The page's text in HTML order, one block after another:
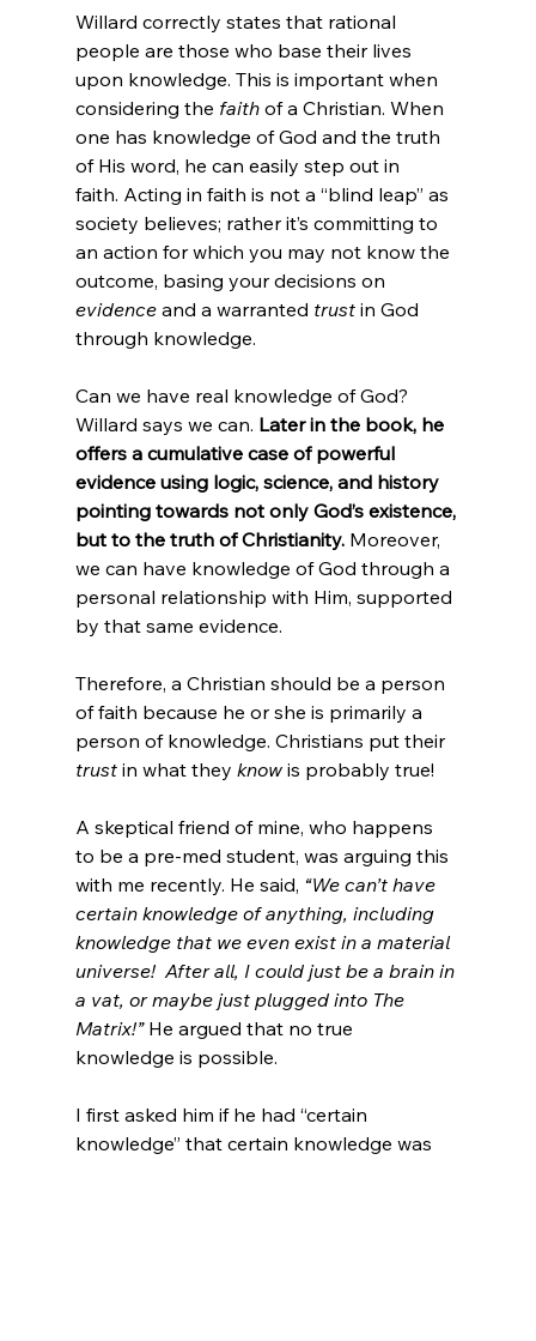
Willard correctly states that rational
people are those who base their lives
upon knowledge. This is important when
considering the faith of a Christian. When
one has knowledge of God and the truth
of His word, he can easily step out in
faith. Acting in faith is not a “blind leap” as
society believes; rather it’s committing to
an action for which you may not know the
outcome, basing your decisions on
evidence and a warranted trust in God
through knowledge.
Can we have real knowledge of God?
Willard says we can. Later in the book, he
offers a cumulative case of powerful
evidence using logic, science, and history
pointing towards not only God’s existence,
but to the truth of Christianity. Moreover,
we can have knowledge of God through a
personal relationship with Him, supported
by that same evidence.
Therefore, a Christian should be a person
of faith because he or she is primarily a
person of knowledge. Christians put their
trust in what they know is probably true!
A skeptical friend of mine, who happens
to be a pre-med student, was arguing this
with me recently. He said, “We can’t have
certain knowledge of anything, including
knowledge that we even exist in a material
universe!  After all, I could just be a brain in
a vat, or maybe just plugged into The
Matrix!” He argued that no true
knowledge is possible.
I first asked him if he had “certain
knowledge” that certain knowledge was